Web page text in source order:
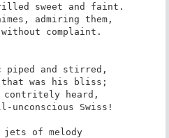
sweet and faint.
admiring them,
complaint.
piped and stirred,
was his bliss;
contritely heard,
unconscious Swiss!
jets of melody